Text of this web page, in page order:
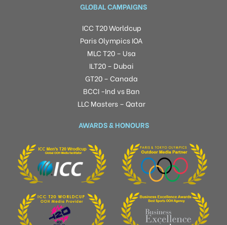
GLOBAL CAMPAIGNS
ICC T20 Worldcup
Paris Olympics IOA
MLC T20 – Usa
ILT20 – Dubai
GT20 – Canada
BCCI -Ind vs Ban
LLC Masters – Qatar
AWARDS & HONOURS